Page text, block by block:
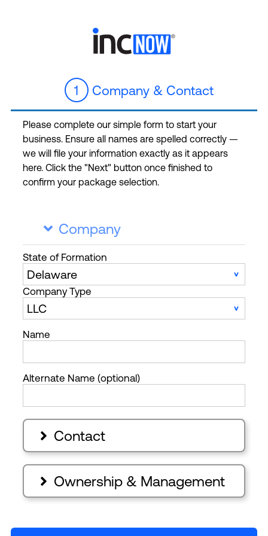
1 Company & Contact
Please complete our simple form to start your
business. Ensure all names are spelled correctly —
we will file your information exactly as it appears
here. Click the "Next" button once finished to
confirm your package selection.
 Company
State of Formation
Company Type
Name
Alternate Name (optional)
 Contact
 Ownership & Management